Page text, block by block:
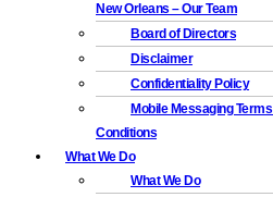
New Orleans – Our Team
Board of Directors
Disclaimer
Confidentiality Policy
Mobile Messaging
Conditions
What We Do
What We Do